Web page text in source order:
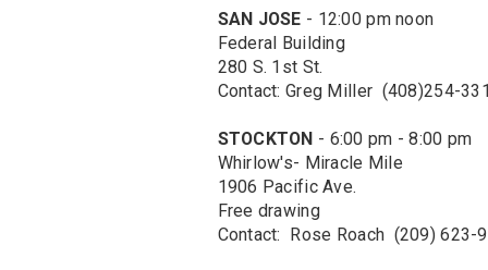
SAN JOSE - 12:00 pm noon
Federal Building
280 S. 1st St.
Contact: Greg Miller (408)254-
STOCKTON - 6:00 pm - 8:00 pm
Whirlow's- Miracle Mile
1906 Pacific Ave.
Free drawing
Contact: Rose Roach (209) 623-